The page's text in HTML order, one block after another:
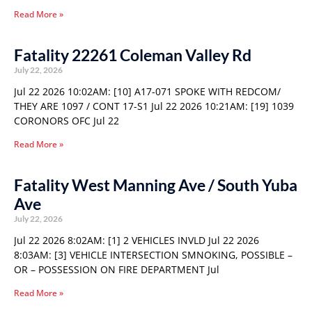
Read More »
Fatality 22261 Coleman Valley Rd
July 22, 2026
Jul 22 2026 10:02AM: [10] A17-071 SPOKE WITH REDCOM/
THEY ARE 1097 / CONT 17-S1 Jul 22 2026 10:21AM: [19] 1039
CORONORS OFC Jul 22
Read More »
Fatality West Manning Ave / South Yuba
Ave
July 22, 2026
Jul 22 2026 8:02AM: [1] 2 VEHICLES INVLD Jul 22 2026
8:03AM: [3] VEHICLE INTERSECTION SMNOKING, POSSIBLE –
OR – POSSESSION ON FIRE DEPARTMENT Jul
Read More »